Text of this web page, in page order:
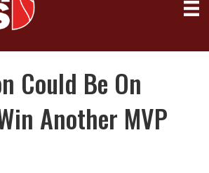
Could Be On
Another MVP